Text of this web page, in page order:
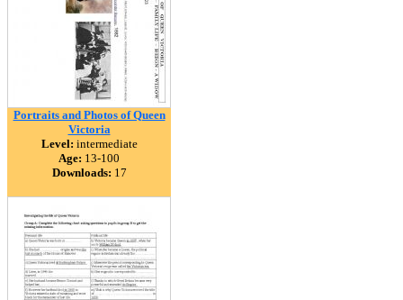
Portraits and Photos of Queen
Victoria
Level: intermediate
Age: 13-100
Downloads: 17